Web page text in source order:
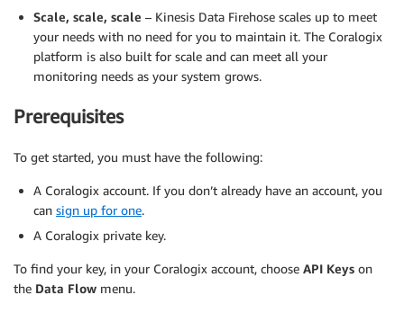
Scale, scale, scale – Kinesis Data Firehose scales up to meet
your needs with no need for you to maintain it. The Coralogix
platform is also built for scale and can meet all your
monitoring needs as your system grows.
Prerequisites
To get started, you must have the following:
A Coralogix account. If you don’t already have an account, you
can sign up for one.
A Coralogix private key.
To find your key, in your Coralogix account, choose API Keys on
the Data Flow menu.